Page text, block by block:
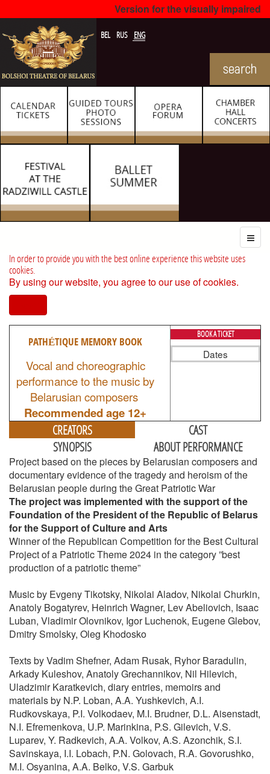
Version for the visually impaired
BEL RUS ENG
In order to provide you with the best online experience this website uses
cookies.
By using our website, you agree to our use of cookies.
PATHÉTIQUE MEMORY BOOK
Vocal and choreographic
performance to the music by
Belarusian composers
Recommended age 12+
BOOK A TICKET
Dates
CREATORS
CAST
SYNOPSIS
ABOUT PERFORMANCE
Project based on the pieces by Belarusian composers and
documentary evidence of the tragedy and heroism of the
Belarusian people during the Great Patriotic War
The project was implemented with the support of the
Foundation of the President of the Republic of Belarus
for the Support of Culture and Arts
Winner of the Republican Competition for the Best Cultural
Project of a Patriotic Theme 2024 in the category ”best
production of a patriotic theme”
Music by Evgeny Tikotsky, Nikolai Aladov, Nikolai Churkin,
Anatoly Bogatyrev, Heinrich Wagner, Lev Abeliovich, Isaac
Luban, Vladimir Olovnikov, Igor Luchenok, Eugene Glebov,
Dmitry Smolsky, Oleg Khodosko
Texts by Vadim Shefner, Adam Rusak, Ryhor Baradulin,
Arkady Kuleshov, Anatoly Grechannikov, Nil Hilevich,
Uladzimir Karatkevich, diary entries, memoirs and
materials by N.P. Loban, A.A. Yushkevich, A.I.
Rudkovskaya, P.I. Volkodaev, M.I. Brudner, D.L. Aisenstadt,
N.I. Efremenkova, U.P. Marinkina, P.S. Gilevich, V.S.
Luparev, Y. Radkevich, A.A. Volkov, A.S. Azonchik, S.I.
Savinskaya, I.I. Lobach, P.N. Golovach, R.A. Govorushko,
M.I. Osyanina, A.A. Belko, V.S. Garbuk